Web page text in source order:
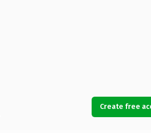
Create free